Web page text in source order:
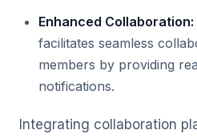
Enhanced Collaboration:
facilitates seamless
members by providing
notifications.
Integrating collaboration